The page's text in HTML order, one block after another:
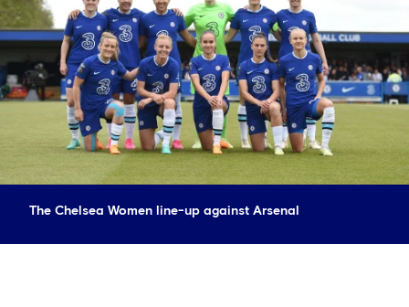
The Chelsea Women line-up against Arsenal